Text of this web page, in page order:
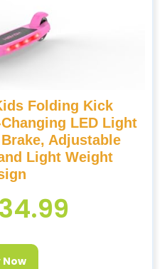
Folding Kick
LED Light
Adjustable
Light Weight
34.99
Now